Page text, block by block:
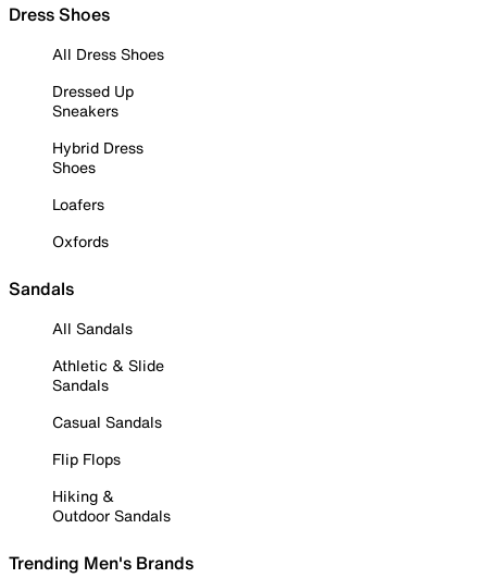
Dress Shoes
All Dress Shoes
Dressed Up
Sneakers
Hybrid Dress
Shoes
Loafers
Oxfords
Sandals
All Sandals
Athletic & Slide
Sandals
Casual Sandals
Flip Flops
Hiking &
Outdoor Sandals
Trending Men's Brands